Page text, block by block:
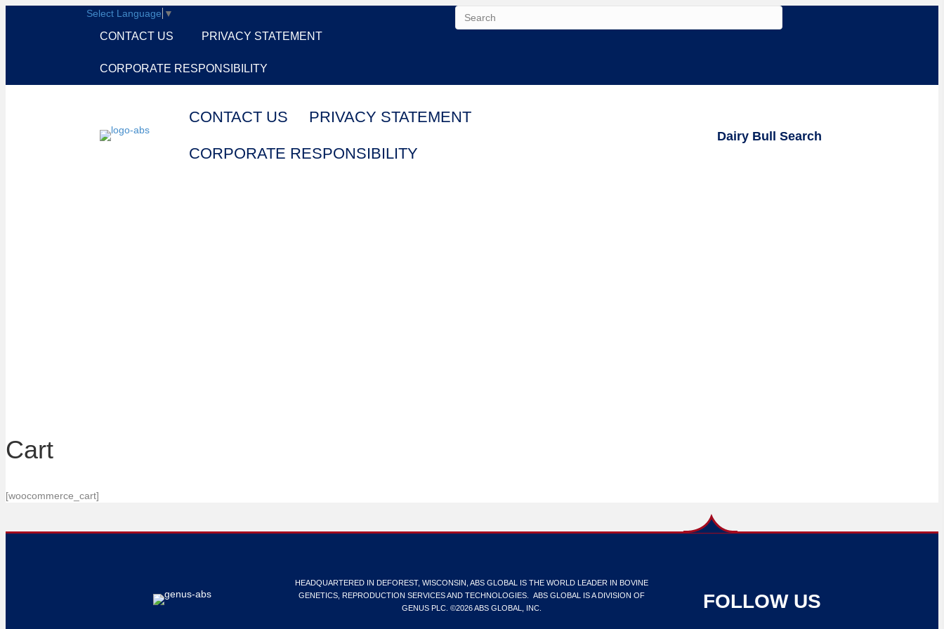
Select Language ▼
CONTACT US PRIVACY STATEMENT
CORPORATE RESPONSIBILITY
CONTACT US PRIVACY STATEMENT
CORPORATE RESPONSIBILITY
Dairy Bull Search
Cart
[woocommerce_cart]
HEADQUARTERED IN DEFOREST, WISCONSIN, ABS GLOBAL IS THE WORLD LEADER IN BOVINE
GENETICS, REPRODUCTION SERVICES AND TECHNOLOGIES. ABS GLOBAL IS A DIVISION OF
GENUS PLC. ©2026 ABS GLOBAL, INC.
FOLLOW US